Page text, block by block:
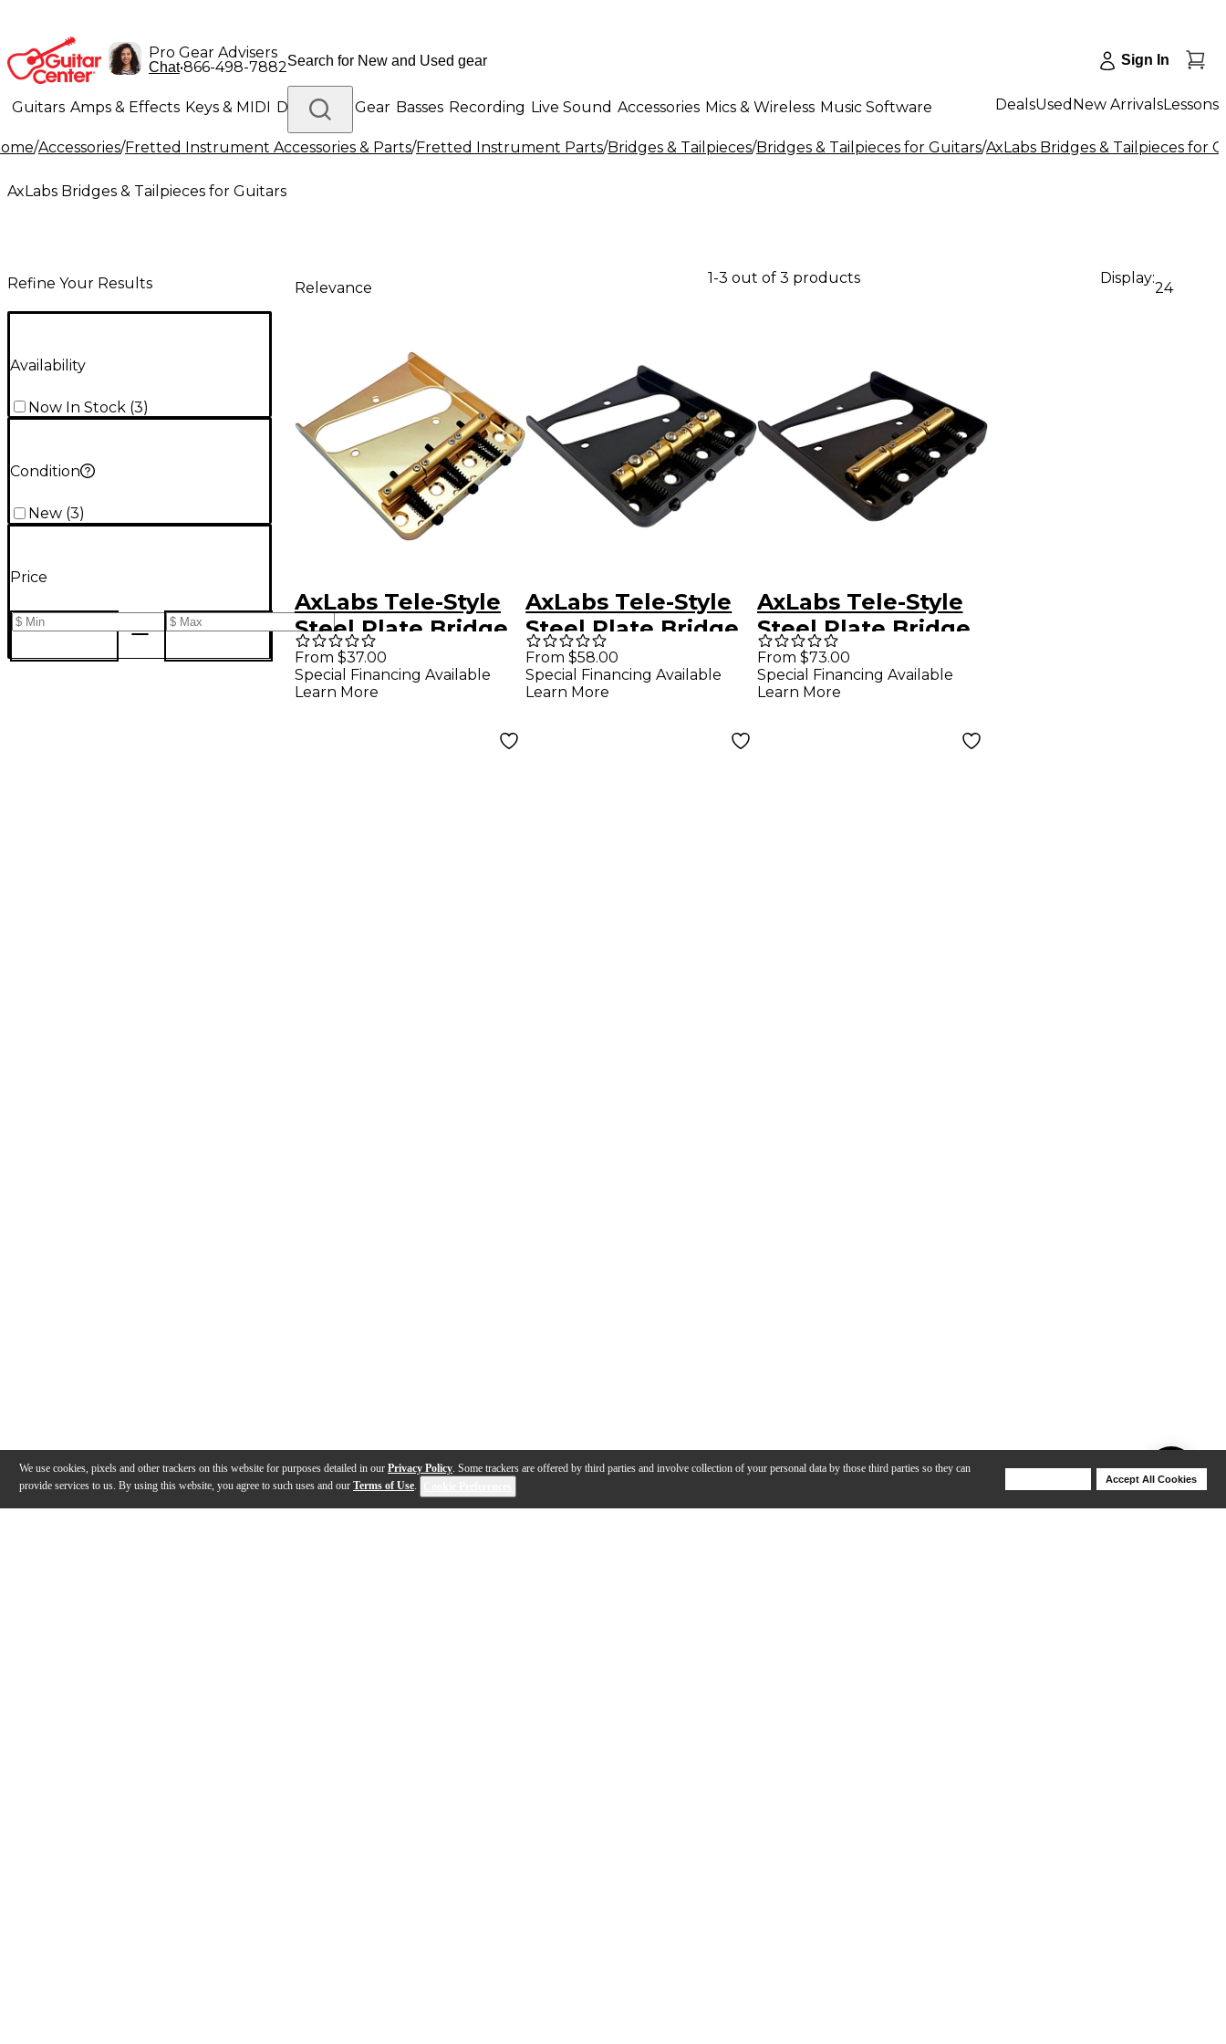
We use cookies, pixels and other trackers on this website for purposes detailed in our Privacy Policy. Some trackers are offered by third parties and involve collection of your personal data by those third parties so they can
provide services to us. By using this website, you agree to such uses and our Terms of Use.
Accept All Cookies
Pro Gear Advisers
Chat•866-498-7882 Sign In
Guitars Amps & Effects Keys & MIDI Drums DJ Gear Basses Recording Live Sound Accessories Mics & Wireless Music Software
Lighting Band & Orchestra Platinum Gear
DealsUsed New ArrivalsLessons
/Accessories/Fretted Instrument Accessories & Parts/Fretted Instrument Parts/Bridges & Tailpieces/Bridges & Tailpieces for Guitars/AxLabs Bridges & Tailpieces for
AxLabs Bridges & Tailpieces for Guitars
Refine Your Results
Availability
Now In Stock (3)
Condition
New (3)
Price
Relevance
1-3 out of 3 products Display:
24
AxLabs Tele-Style
Steel Plate Bridge
with Vintage
Saddles Gold
From $37.00
Special Financing Available
Learn More
AxLabs Tele-Style
Steel Plate Bridge
with Brass Swivel
Saddles Black
From $58.00
Special Financing Available
Learn More
AxLabs Tele-Style
Steel Plate Bridge
with Brass
Compensated
From $73.00
Special Financing Available
Learn More